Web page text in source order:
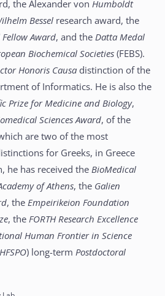
the Alexander von Humboldt
Besselresearch award, the
Award, and the Datta Medal
Biochemical Societies(FEBS).
Honoris Causadistinction of the
of Informatics. He is also the
Prize for Medicine and Biology,
Sciences Award, of the
are two of the most
for Greeks, in Greece
he has received the BioMedical
of Athens, the Galien
, theEmpeirikeion Foundation
, the FORTH Research Excellence
Human Frontier in Science
) long-term Postdoctoral